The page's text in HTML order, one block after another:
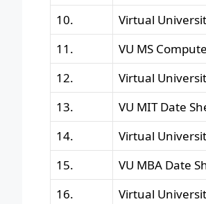
10.
Virtual
11.
VU MS
12.
Virtual
13.
VU MIT Date
14.
Virtual
15.
VU MBA Date
16.
Virtual